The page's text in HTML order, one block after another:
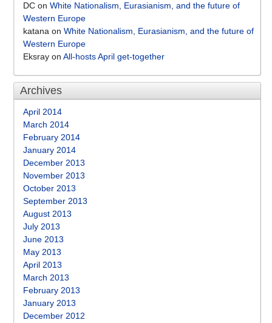
DC on White Nationalism, Eurasianism, and the future of
Western Europe
katana on White Nationalism, Eurasianism, and the future of
Western Europe
Eksray on All-hosts April get-together
Archives
April 2014
March 2014
February 2014
January 2014
December 2013
November 2013
October 2013
September 2013
August 2013
July 2013
June 2013
May 2013
April 2013
March 2013
February 2013
January 2013
December 2012